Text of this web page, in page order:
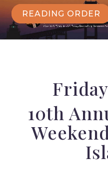
READING ORDER
10th